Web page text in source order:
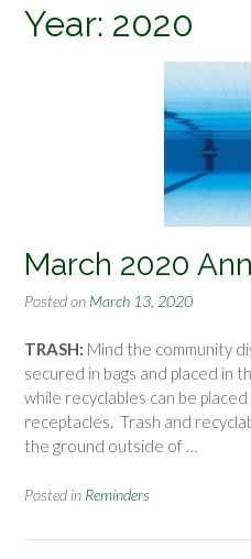
Year: 2020
March 2020
Posted on March 13, 2020
TRASH: Mind the community
secured in bags and placed in
while recyclables can be
receptacles. Trash and
the ground outside of …
Posted in Reminders